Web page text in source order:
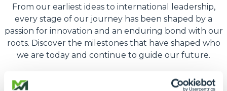
From our earliest ideas to international leadership,
every stage of our journey has been shaped by a
passion for innovation and an enduring bond with our
roots. Discover the milestones that have shaped who
we are today and continue to guide our future.